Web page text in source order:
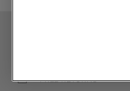
FREE RETURNS